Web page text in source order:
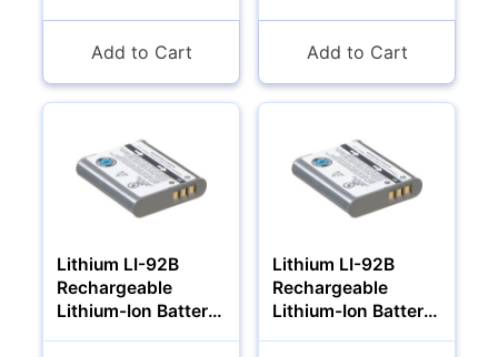
Add to Cart Add to Cart
Lithium LI-92B
Rechargeable
Lithium-Ion Battery
Lithium LI-92B
Rechargeable
Lithium-Ion Battery